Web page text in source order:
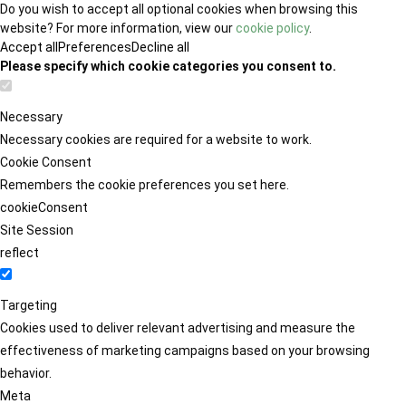
Do you wish to accept all optional cookies when browsing this
website? For more information, view ourcookie policy.
Accept all PreferencesDecline all
Please specify which cookie categories you consent to.
Necessary
Necessary cookies are required for a website to work.
Cookie Consent
Remembers the cookie preferences you set here.
cookieConsent
Site Session
reflect
Targeting
Cookies used to deliver relevant advertising and measure the
effectiveness of marketing campaigns based on your browsing
behavior.
Meta